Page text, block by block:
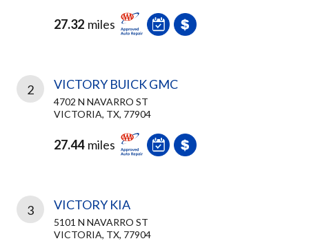
27.32 miles
2 VICTORY BUICK GMC
4702 N NAVARRO ST
VICTORIA, TX, 77904
27.44 miles
3 VICTORY KIA
5101 N NAVARRO ST
VICTORIA, TX, 77904